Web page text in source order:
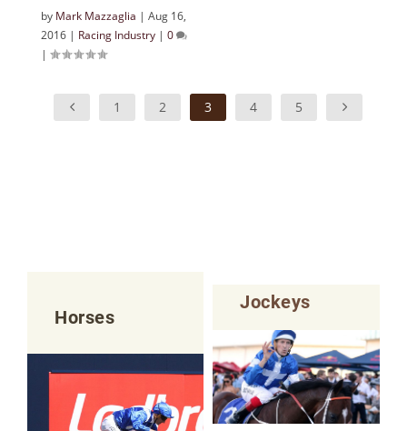
by Mark Mazzaglia | Aug 16,
2016 | Racing Industry | 0
|
1 2 3 4 5
Horses
Jockeys